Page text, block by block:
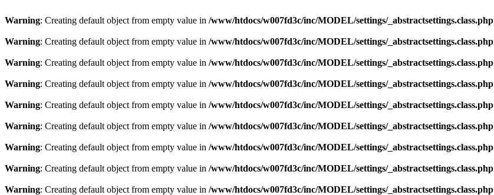
Warning: Creating default object from empty value in /www/htdocs/w007fd3c/inc/MODEL/settings/_abstractsettings.class.php
Warning: Creating default object from empty value in /www/htdocs/w007fd3c/inc/MODEL/settings/_abstractsettings.class.php
Warning: Creating default object from empty value in /www/htdocs/w007fd3c/inc/MODEL/settings/_abstractsettings.class.php
Warning: Creating default object from empty value in /www/htdocs/w007fd3c/inc/MODEL/settings/_abstractsettings.class.php
Warning: Creating default object from empty value in /www/htdocs/w007fd3c/inc/MODEL/settings/_abstractsettings.class.php
Warning: Creating default object from empty value in /www/htdocs/w007fd3c/inc/MODEL/settings/_abstractsettings.class.php
Warning: Creating default object from empty value in /www/htdocs/w007fd3c/inc/MODEL/settings/_abstractsettings.class.php
Warning: Creating default object from empty value in /www/htdocs/w007fd3c/inc/MODEL/settings/_abstractsettings.class.php
Warning: Creating default object from empty value in /www/htdocs/w007fd3c/inc/MODEL/settings/_abstractsettings.class.php